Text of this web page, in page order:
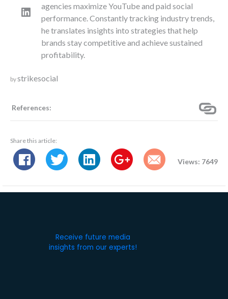
LinkedIn
agencies maximize YouTube and paid social
performance. Constantly tracking industry trends,
he translates insights into strategies that help
brands stay competitive and achieve sustained
profitability.
bystrikesocial
References:
Share this article:
Views: 7649
Receive future media
insights from our experts!